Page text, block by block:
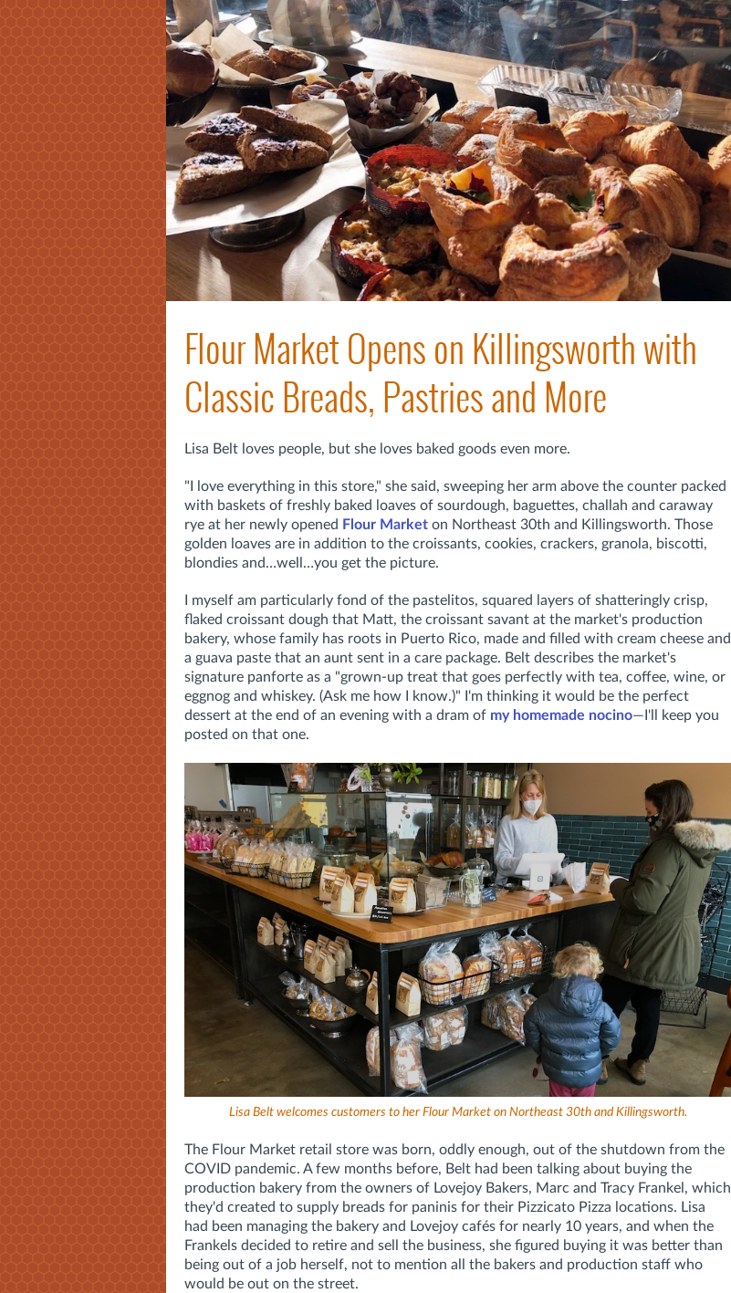
Flour Market Opens on Killingsworth with
Classic Breads, Pastries and More
Lisa Belt loves people, but she loves baked goods even more.
"I love everything in this store," she said, sweeping her arm above the counter packed
with baskets of freshly baked loaves of sourdough, baguettes, challah and caraway
rye at her newly opened Flour Market on Northeast 30th and Killingsworth. Those
golden loaves are in addition to the croissants, cookies, crackers, granola, biscotti,
blondies and…well…you get the picture.
I myself am particularly fond of the pastelitos, squared layers of shatteringly crisp,
flaked croissant dough that Matt, the croissant savant at the market's production
bakery, whose family has roots in Puerto Rico, made and filled with cream cheese and
a guava paste that an aunt sent in a care package. Belt describes the market's
signature panforte as a "grown-up treat that goes perfectly with tea, coffee, wine, or
eggnog and whiskey. (Ask me how I know.)" I'm thinking it would be the perfect
dessert at the end of an evening with a dram of my homemade nocino—I'll keep you
posted on that one.
Lisa Belt welcomes customers to her Flour Market on Northeast 30th and Killingsworth.
The Flour Market retail store was born, oddly enough, out of the shutdown from the
COVID pandemic. A few months before, Belt had been talking about buying the
production bakery from the owners of Lovejoy Bakers, Marc and Tracy Frankel, which
they'd created to supply breads for paninis for their Pizzicato Pizza locations. Lisa
had been managing the bakery and Lovejoy cafés for nearly 10 years, and when the
Frankels decided to retire and sell the business, she figured buying it was better than
being out of a job herself, not to mention all the bakers and production staff who
would be out on the street.